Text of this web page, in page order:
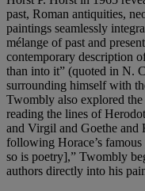
past, Roman antiquities,
paintings seamlessly
mélange of past and
contemporary description
than into it” (quoted in N.
surrounding himself with
Twombly also explored
reading the lines of
and Virgil and Goethe and
following Horace’s famous
so is poetry],” Twombly
authors directly into his